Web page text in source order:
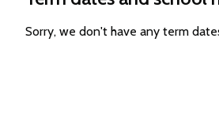
Sorry, we don't have any term